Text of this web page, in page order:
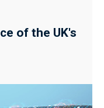
of the UK's